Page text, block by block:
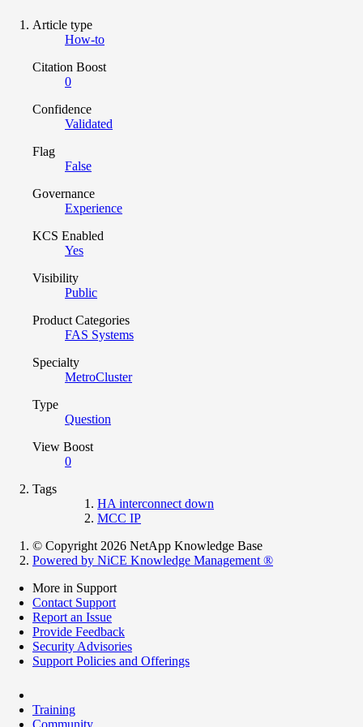
Article type
How-to
Citation Boost
0
Confidence
Validated
Flag
False
Governance
Experience
KCS Enabled
Yes
Visibility
Public
Product Categories
FAS Systems
Specialty
MetroCluster
Type
Question
View Boost
0
Tags
HA interconnect down
MCC IP
© Copyright 2026 NetApp Knowledge Base
Powered by NiCE Knowledge Management ®
More in Support
Contact Support
Report an Issue
Provide Feedback
Security Advisories
Support Policies and Offerings
Training
Community